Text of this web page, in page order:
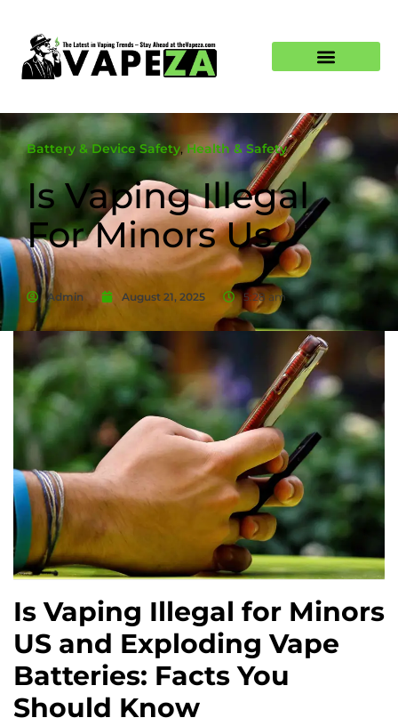
Battery & Device Safety, Health & Safety
Is Vaping Illegal
For Minors Us
Admin August 21, 2025 5:28 am
Is Vaping Illegal for Minors
US and Exploding Vape
Batteries: Facts You
Should Know